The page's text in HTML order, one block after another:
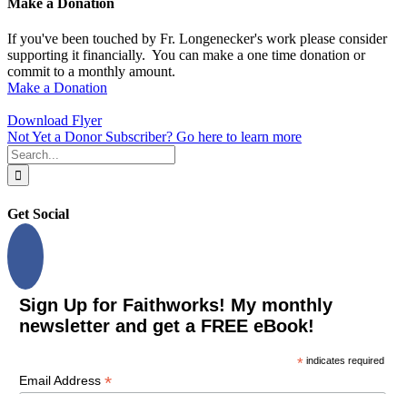
Make a Donation
If you've been touched by Fr. Longenecker's work please consider
supporting it financially. You can make a one time donation or
commit to a monthly amount.
Make a Donation
Download Flyer
Not Yet a Donor Subscriber? Go here to learn more
Search
for:
Get Social
Sign Up for Faithworks! My monthly
newsletter and get a FREE eBook!
* indicates required
Email Address *